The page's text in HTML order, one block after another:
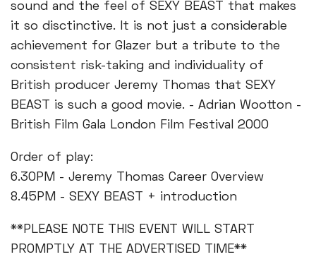
sound and the feel of SEXY BEAST that makes
it so disctinctive. It is not just a considerable
achievement for Glazer but a tribute to the
consistent risk-taking and individuality of
British producer Jeremy Thomas that SEXY
BEAST is such a good movie. - Adrian Wootton -
British Film Gala London Film Festival 2000
Order of play:
6.30PM - Jeremy Thomas Career Overview
8.45PM - SEXY BEAST + introduction
**PLEASE NOTE THIS EVENT WILL START
PROMPTLY AT THE ADVERTISED TIME**